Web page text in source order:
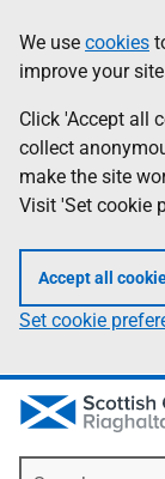
to
main
content
help
Information
We use cookies
improve your
Click 'Accept all
collect
make the site
Visit 'Set cookie
Accept all
Set cookie